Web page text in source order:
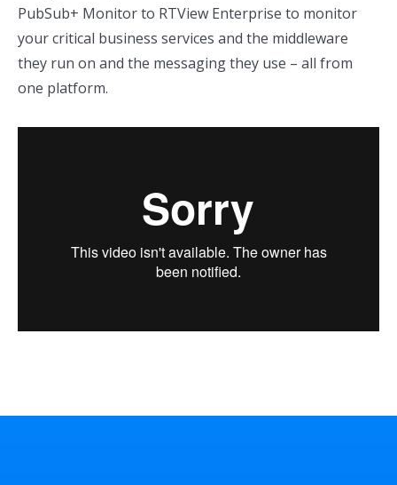
PubSub+ Monitor to RTView Enterprise to monitor
your critical business services and the middleware
they run on and the messaging they use – all from
one platform.